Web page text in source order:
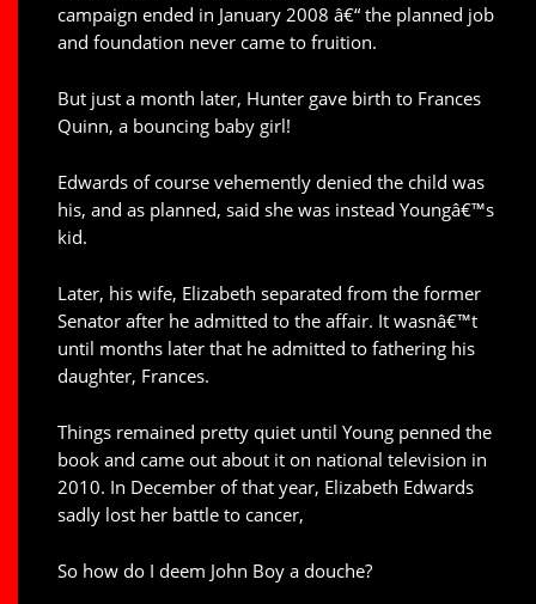
campaign ended in January 2008 â€“ the planned job
and foundation never came to fruition.
But just a month later, Hunter gave birth to Frances
Quinn, a bouncing baby girl!
Edwards of course vehemently denied the child was
his, and as planned, said she was instead Youngâ€™s
kid.
Later, his wife, Elizabeth separated from the former
Senator after he admitted to the affair. It wasnâ€™t
until months later that he admitted to fathering his
daughter, Frances.
Things remained pretty quiet until Young penned the
book and came out about it on national television in
2010. In December of that year, Elizabeth Edwards
sadly lost her battle to cancer,
So how do I deem John Boy a douche?